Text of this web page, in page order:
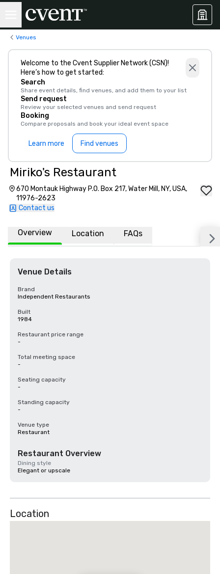
Venues
Welcome to the Cvent Supplier Network (CSN)!
Here’s how to get started:
Search
Share event details, find venues, and add them to your list
Send request
Review your selected venues and send request
Booking
Compare proposals and book your ideal event space
Learn more Find venues
Miriko's Restaurant
670 Montauk Highway P.O. Box 217, Water Mill, NY, USA,
11976-2623
Contact us
Overview Location FAQs
Venue Details
Brand
Independent Restaurants
Built
1984
Restaurant price range
-
Total meeting space
-
Seating capacity
-
Standing capacity
-
Venue type
Restaurant
Restaurant Overview
Dining style
Elegant or upscale
Location